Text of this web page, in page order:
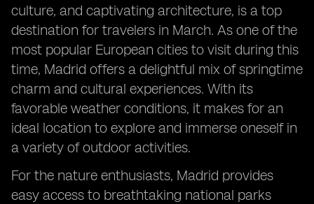
culture, and captivating architecture, is a top
destination for travelers in March. As one of the
most popular European cities to visit during this
time, Madrid offers a delightful mix of springtime
charm and cultural experiences. With its
favorable weather conditions, it makes for an
ideal location to explore and immerse oneself in
a variety of outdoor activities.
For the nature enthusiasts, Madrid provides
easy access to breathtaking national parks